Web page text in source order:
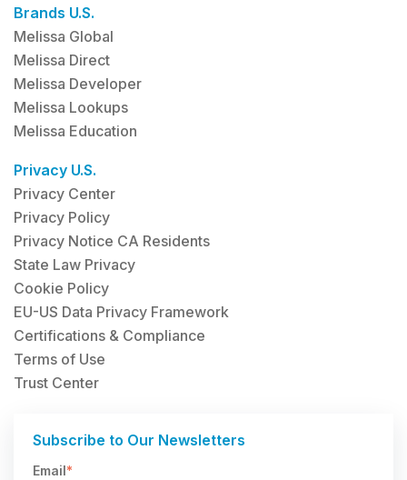
Brands U.S.
Melissa Global
Melissa Direct
Melissa Developer
Melissa Lookups
Melissa Education
Privacy U.S.
Privacy Center
Privacy Policy
Privacy Notice CA Residents
State Law Privacy
Cookie Policy
EU-US Data Privacy Framework
Certifications & Compliance
Terms of Use
Trust Center
Subscribe to Our Newsletters
Email*